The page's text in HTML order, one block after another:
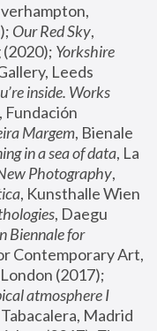
Our Red Sky,
Yorkshire
Leeds
inside. Works
, Fundación
Margem, Bienale
in a sea of data, La
Photography,
, Kunsthalle Wien
, Daegu
Biennale for
Contemporary Art,
atmosphere I
Tabacalera, Madrid